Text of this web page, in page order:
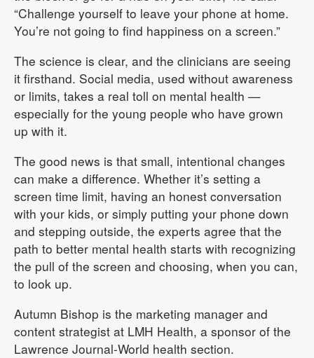
“Challenge yourself to leave your phone at home.
You’re not going to find happiness on a screen.”
The science is clear, and the clinicians are seeing
it firsthand. Social media, used without awareness
or limits, takes a real toll on mental health —
especially for the young people who have grown
up with it.
The good news is that small, intentional changes
can make a difference. Whether it’s setting a
screen time limit, having an honest conversation
with your kids, or simply putting your phone down
and stepping outside, the experts agree that the
path to better mental health starts with recognizing
the pull of the screen and choosing, when you can,
to look up.
Autumn Bishop is the marketing manager and
content strategist at LMH Health, a sponsor of the
Lawrence Journal-World health section.